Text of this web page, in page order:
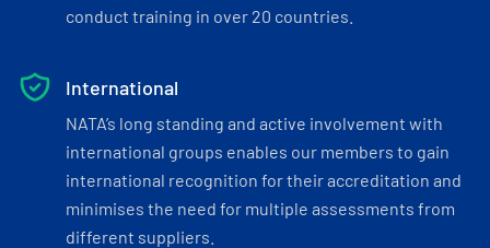
conduct training in over 20 countries.
International
NATA’s long standing and active involvement with
international groups enables our members to gain
international recognition for their accreditation and
minimises the need for multiple assessments from
different suppliers.